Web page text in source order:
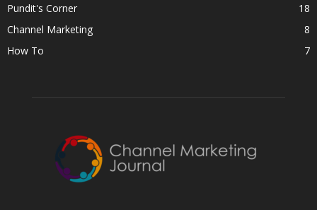
Pundit's Corner
18
Channel Marketing
8
How To
7